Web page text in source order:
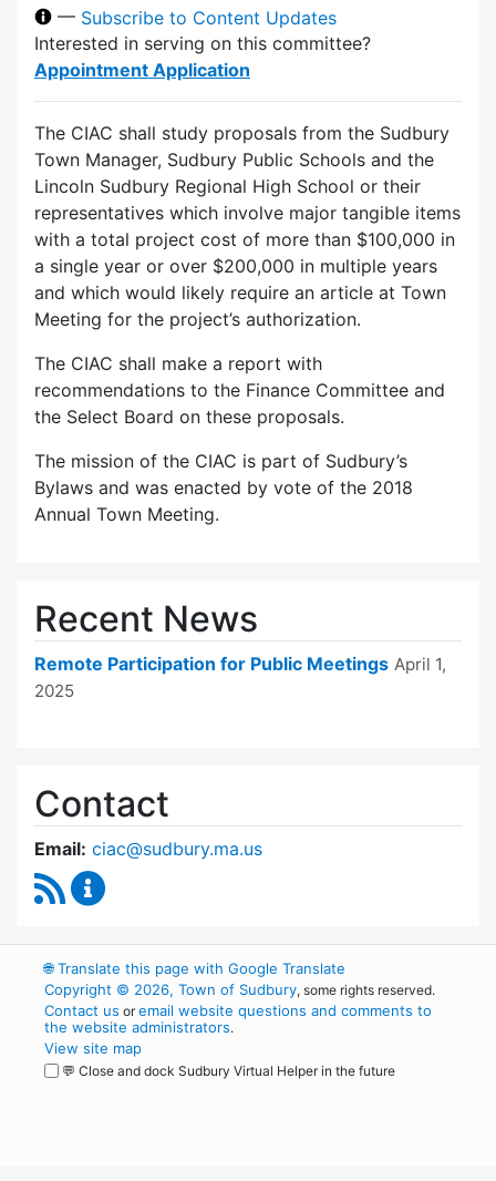
— Subscribe to Content Updates
Interested in serving on this committee?
Appointment Application
The CIAC shall study proposals from the Sudbury
Town Manager, Sudbury Public Schools and the
Lincoln Sudbury Regional High School or their
representatives which involve major tangible items
with a total project cost of more than $100,000 in
a single year or over $200,000 in multiple years
and which would likely require an article at Town
Meeting for the project’s authorization.
The CIAC shall make a report with
recommendations to the Finance Committee and
the Select Board on these proposals.
The mission of the CIAC is part of Sudbury’s
Bylaws and was enacted by vote of the 2018
Annual Town Meeting.
Recent News
Remote Participation for Public Meetings April 1,
2025
Contact
Email: ciac@sudbury.ma.us
RSS Feed
🌐Translate this page with Google Translate
Copyright © 2026, Town of Sudbury, some rights reserved.
Contact us oremail website questions and comments to
the website administrators.
View site map
💬 Close and dock Sudbury Virtual Helper in the future